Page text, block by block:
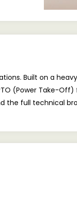
Built on a
(Power Take-
full technical